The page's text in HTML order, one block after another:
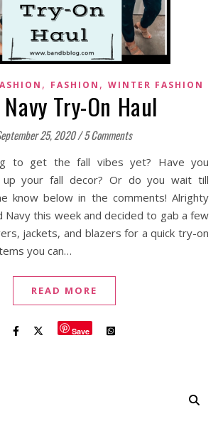
, FASHION , WINTER FASHION
Try-On Haul
25, 2020/5 Comments
your fall decor? Or do you wait till
know below in the comments! Alrighty
Navy this week and decided to gab a few
jackets, and blazers for a quick try-on
you can…
READ MORE
Save